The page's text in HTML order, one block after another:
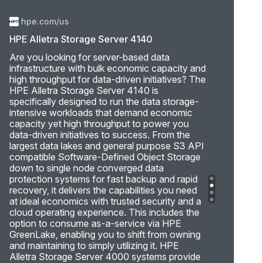
hpe.com/us
HPE Alletra Storage Server 4140
Are you looking for server-based data
infrastructure with bulk economic capacity and
high throughput for data-driven initiatives? The
HPE Alletra Storage Server 4140 is
specifically designed to run the data storage-
intensive workloads that demand economic
capacity yet high throughput to power you
data-driven initiatives to success. From the
largest data lakes and general purpose S3 API
compatible Software-Defined Object Storage
down to single node converged data
protection systems for fast backup and rapid
recovery, it delivers the capabilities you need
at ideal economics with trusted security and a
cloud operating experience. This includes the
option to consume as-a-service via HPE
GreenLake, enabling you to shift from owning
and maintaining to simply utilizing it. HPE
Alletra Storage Server 4000 systems provide